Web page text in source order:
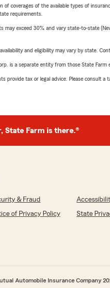
of coverages of the available types of
requirements.
may exceed 30% and vary state-to-state
and eligibility may vary by state.
is a separate entity from those State
provide tax or legal advice. Please consult
State Farm is there.®
& Fraud
of Privacy Policy
State
Automobile Insurance Company